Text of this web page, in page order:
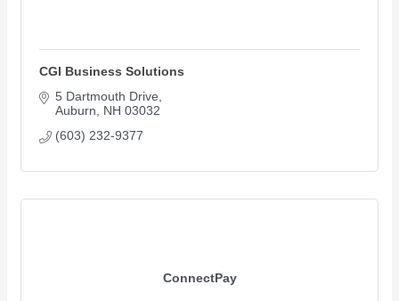
CGI Business Solutions
5 Dartmouth Drive
Auburn
NH 03032
(603) 232-9377
ConnectPay